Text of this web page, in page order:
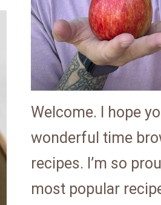
Welcome. I hope
wonderful time
recipes. I’m so
most popular